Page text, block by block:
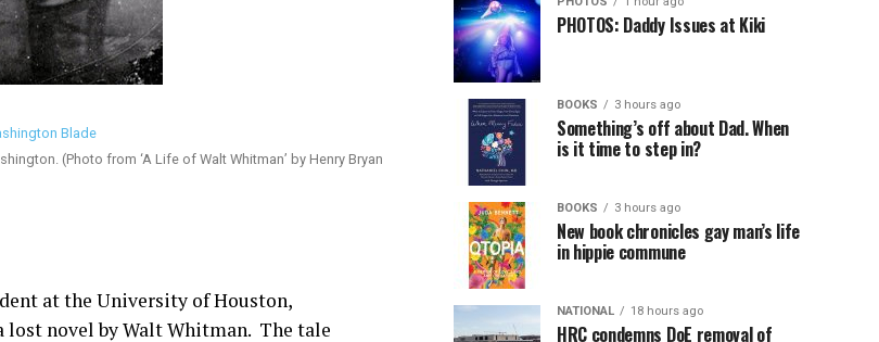
(Photo from ‘A Life of Walt Whitman’ by Henry Bryan
at the University of Houston,
lost novel by Walt Whitman. The tale
PHOTOS: Daddy Issues at Kiki
BOOKS 3 hours ago
Something’s off about Dad. When
is it time to step in?
BOOKS 3 hours ago
New book chronicles gay man’s life
in hippie commune
NATIONAL 18 hours ago
HRC condemns DoE removal of